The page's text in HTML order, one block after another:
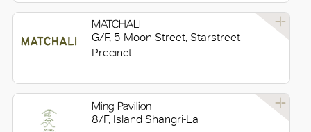
MATCHALI
G/F, 5 Moon Street, Starstreet
Precinct
Ming Pavilion
8/F, Island Shangri-La